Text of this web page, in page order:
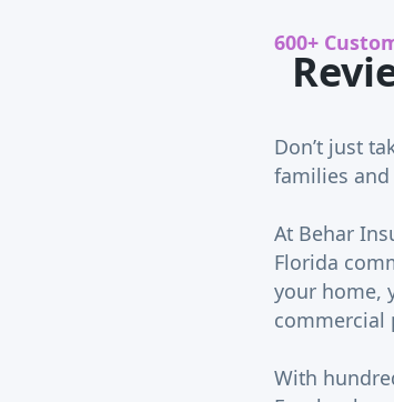
600+
Don’t just
families and
At Behar
Florida
your home,
commercial
With